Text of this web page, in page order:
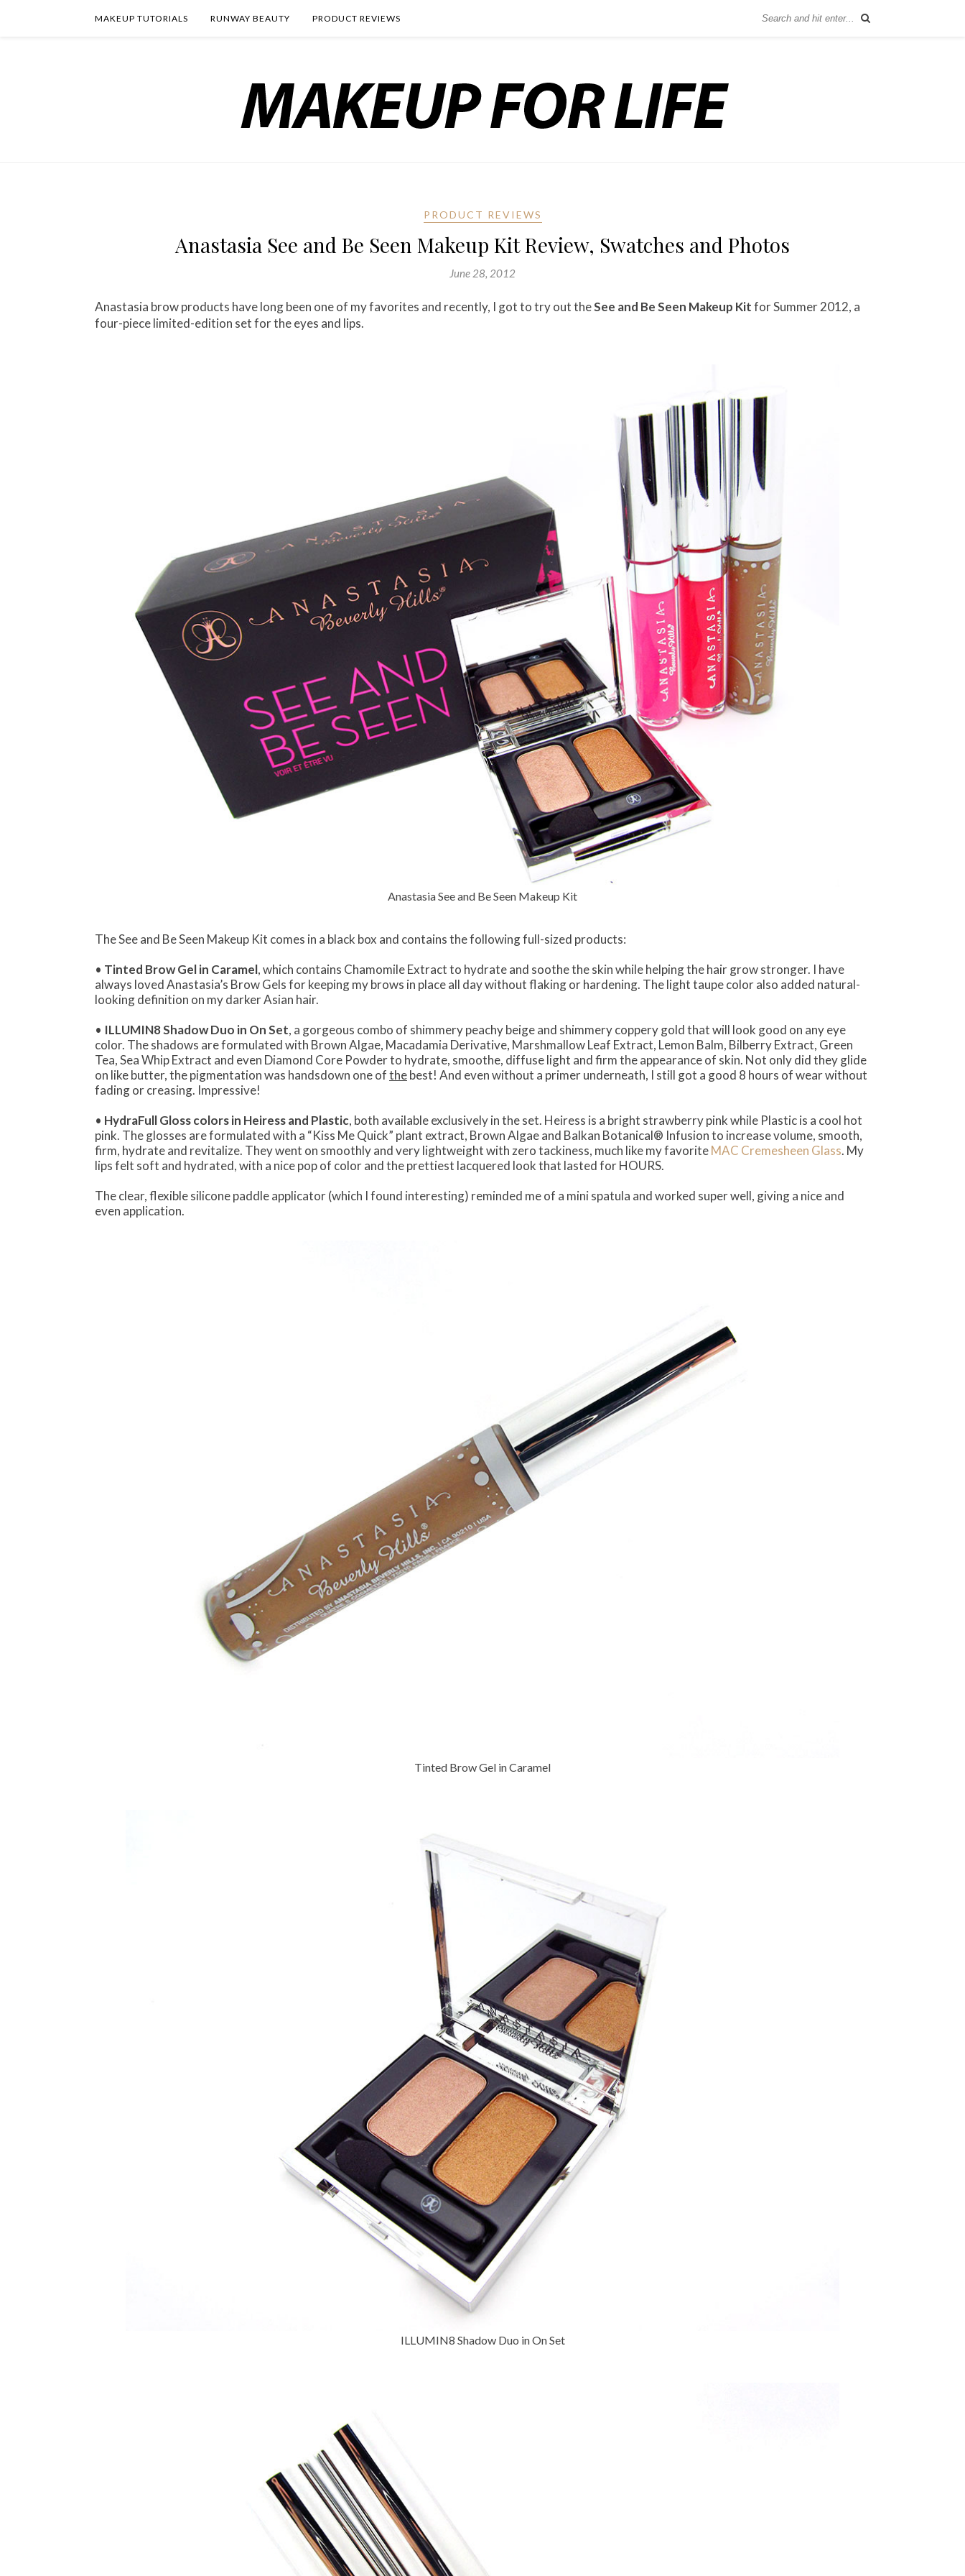
MAKEUP TUTORIALS RUNWAY BEAUTY PRODUCT REVIEWS
PRODUCT REVIEWS
Anastasia See and Be Seen Makeup Kit Review, Swatches and Photos
June 28, 2012
Anastasia brow products have long been one of my favorites and recently, I got to try out theSee and Be Seen Makeup Kitfor Summer 2012, a
four-piece limited-edition set for the eyes and lips.
Anastasia See and Be Seen Makeup Kit
The See and Be Seen Makeup Kit comes in a black box and contains the following full-sized products:
• Tinted Brow Gel in Caramel, which contains Chamomile Extract to hydrate and soothe the skin while helping the hair grow stronger. I have
always loved Anastasia’s Brow Gels for keeping my brows in place all day without flaking or hardening. The light taupe color also added natural-
looking definition on my darker Asian hair.
• ILLUMIN8 Shadow Duo in On Set, a gorgeous combo of shimmery peachy beige and shimmery coppery gold that will look good on any eye
color. The shadows are formulated with Brown Algae, Macadamia Derivative, Marshmallow Leaf Extract, Lemon Balm, Bilberry Extract, Green
Tea, Sea Whip Extract and even Diamond Core Powder to hydrate, smoothe, diffuse light and firm the appearance of skin. Not only did they glide
on like butter, the pigmentation was handsdown one ofthebest! And even without a primer underneath, I still got a good 8 hours of wear without
fading or creasing. Impressive!
• HydraFull Gloss colors in Heiress and Plastic, both available exclusively in the set. Heiress is a bright strawberry pink while Plastic is a cool hot
pink. The glosses are formulated with a “Kiss Me Quick” plant extract, Brown Algae and Balkan Botanical® Infusion to increase volume, smooth,
firm, hydrate and revitalize. They went on smoothly and very lightweight with zero tackiness, much like my favoriteMAC Cremesheen Glass. My
lips felt soft and hydrated, with a nice pop of color and the prettiest lacquered look that lasted for HOURS.
The clear, flexible silicone paddle applicator (which I found interesting) reminded me of a mini spatula and worked super well, giving a nice and
even application.
Tinted Brow Gel in Caramel
ILLUMIN8 Shadow Duo in On Set